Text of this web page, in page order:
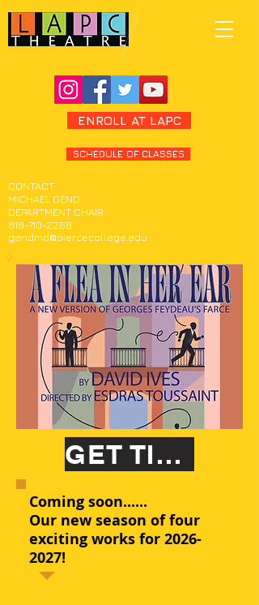
ENROLL AT LAPC
SCHEDULE OF CLASSES
GET TICKETS
Coming soon......
Our new season of four
exciting works for 2026-
2027!
CONTACT
MICHAEL GEND
DEPARTMENT CHAIR
818-710-2268
gendmd@piercecollege.edu